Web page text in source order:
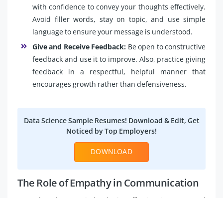
with confidence to convey your thoughts effectively.
Avoid filler words, stay on topic, and use simple
language to ensure your message is understood.
Give and Receive Feedback: Be open to constructive
feedback and use it to improve. Also, practice giving
feedback in a respectful, helpful manner that
encourages growth rather than defensiveness.
Data Science Sample Resumes! Download & Edit, Get
Noticed by Top Employers!
DOWNLOAD
The Role of Empathy in Communication​